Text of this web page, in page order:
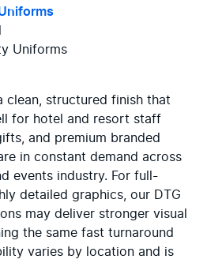
Uniforms
clean, structured finish that
for hotel and resort staff
and premium branded
in constant demand across
events industry. For full-
detailed graphics, our DTG
may deliver stronger visual
the same fast turnaround
varies by location and is